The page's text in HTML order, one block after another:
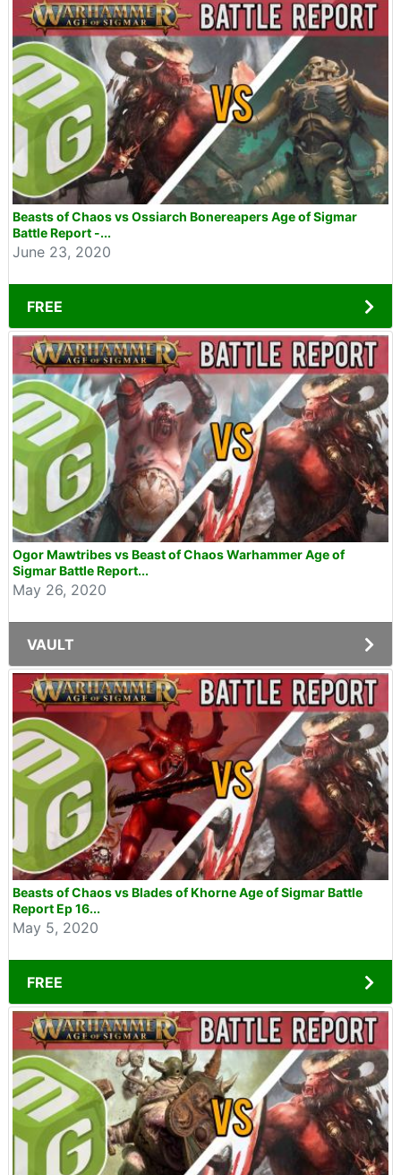
Beasts of Chaos vs Ossiarch Bonereapers Age of Sigmar
Battle Report -...
June 23, 2020
FREE
Ogor Mawtribes vs Beast of Chaos Warhammer Age of
Sigmar Battle Report...
May 26, 2020
VAULT
Beasts of Chaos vs Blades of Khorne Age of Sigmar Battle
Report Ep 16...
May 5, 2020
FREE